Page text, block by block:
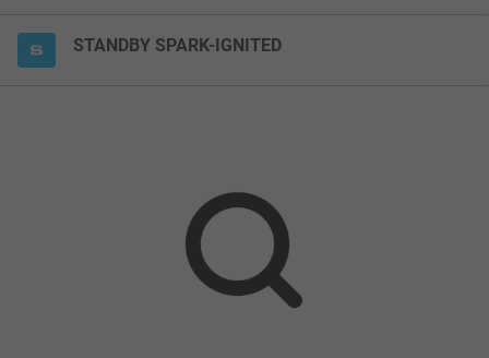
STANDBY SPARK-IGNITED